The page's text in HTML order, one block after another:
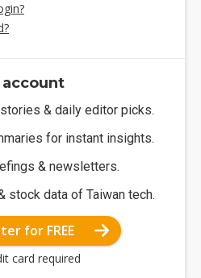
& daily editor picks.
for instant insights.
& newsletters.
stock data of Taiwan tech.
for FREE
card required